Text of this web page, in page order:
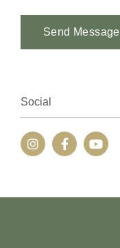
Send Message
Social